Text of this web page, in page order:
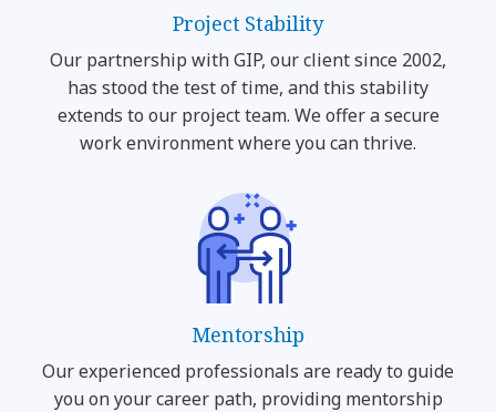
Project Stability
Our partnership with GIP, our client since 2002,
has stood the test of time, and this stability
extends to our project team. We offer a secure
work environment where you can thrive.
Mentorship
Our experienced professionals are ready to guide
you on your career path, providing mentorship